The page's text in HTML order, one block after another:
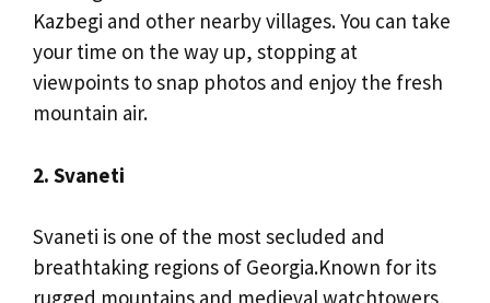
Kazbegi and other nearby villages. You can take
your time on the way up, stopping at
viewpoints to snap photos and enjoy the fresh
mountain air.
2. Svaneti
Svaneti is one of the most secluded and
breathtaking regions of Georgia.Known for its
rugged mountains and medieval watchtowers,